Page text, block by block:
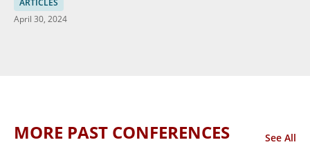
ARTICLES
April 30, 2024
MORE PAST CONFERENCES See All